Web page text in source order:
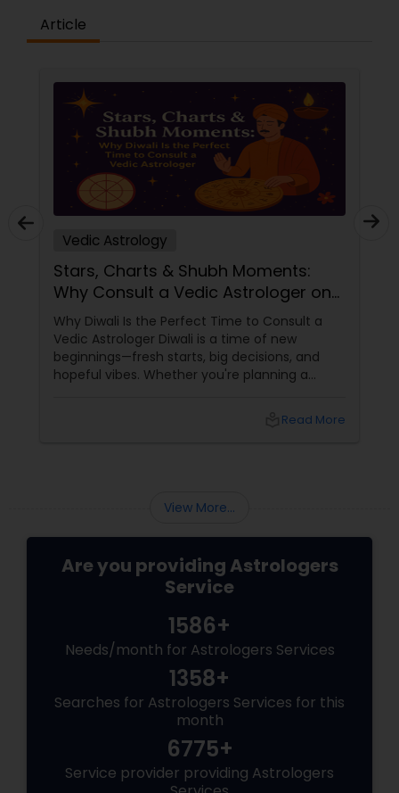
Article
Vedic Astrology
Stars, Charts & Shubh Moments:
Why Consult a Vedic Astrologer on
Diwali
Why Diwali Is the Perfect Time to Consult a
Vedic Astrologer Diwali is a time of new
beginnings—fresh starts, big decisions, and
hopeful vibes. Whether you're planning a
year ahead, this is the season when people
Read More
View More...
Are you providing Astrologers
Service
1586+
Needs/month for Astrologers Services
1358+
Searches for Astrologers Services for this
month
6775+
Service provider providing Astrologers